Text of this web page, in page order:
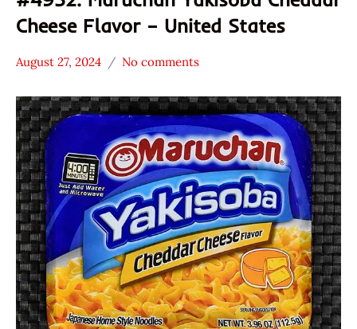
Cheese Flavor – United States
Stars
4.1 -
5.0
Maruchan
Other
United
States
August 27, 2024
Hans
"The
Ramen
Rater"
Lienesch
No comments